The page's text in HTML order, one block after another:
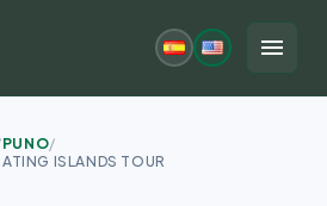
menu
PUNO/
ISLANDS TOUR